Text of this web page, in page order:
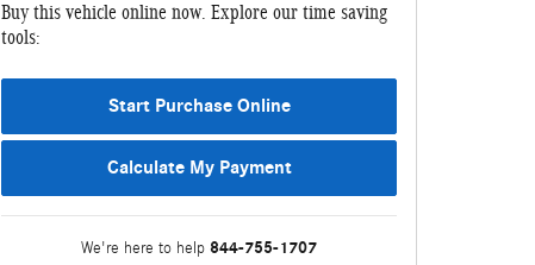
Buy this vehicle online now. Explore our time saving
tools:
Start Purchase Online
Calculate My Payment
We're here to help 844-755-1707